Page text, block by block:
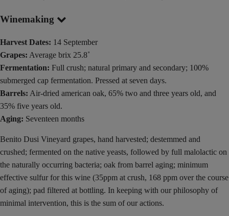
Winemaking
Harvest Dates: 14 September
Grapes: Average brix 25.8˚
Fermentation: Full crush; natural primary and secondary; 100%
submerged cap fermentation. Pressed at seven days.
Barrels: Air-dried american oak, 65% two and three years old, and
35% five years old.
Aging: Seventeen months
Benito Dusi Vineyard grapes, hand harvested; destemmed and
crushed; fermented on the native yeasts, followed by full malolactic on
the naturally occurring bacteria; oak from barrel aging; minimum
effective sulfur for this wine (35ppm at crush, 168 ppm over the course
of aging); pad filtered at bottling. In keeping with our philosophy of
minimal intervention, this is the sum of our actions.